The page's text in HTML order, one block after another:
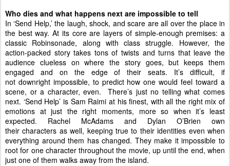
Who dies and what happens next are impossible to tell
In ‘Send Help,’ the laugh, shock, and scare are all over the place in
the best way. At its core are layers of simple-enough premises: a
classic Robinsonade, along with class struggle. However, the
action-packed story takes tons of twists and turns that leave the
audience clueless on where the story goes, but keeps them
engaged and on the edge of their seats. It’s difficult, if
not downright impossible, to predict how one would feel toward a
scene, or a character, even.  There’s just no telling what comes
next. ‘Send Help’ is Sam Raimi at his finest, with all the right mix of
emotions at just the right moments, more so when it’s least
expected. Rachel McAdams and Dylan O’Brien own
their characters as well, keeping true to their identities even when
everything around them has changed. They make it impossible to
root for one character throughout the movie, up until the end, when
just one of them walks away from the island.